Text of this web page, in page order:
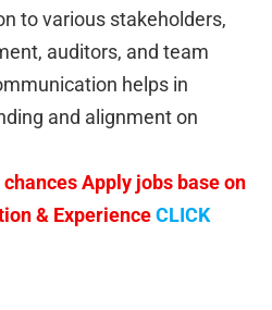
to various stakeholders,
auditors, and team
helps in
and alignment on
Apply jobs base on
& ExperienceCLICK